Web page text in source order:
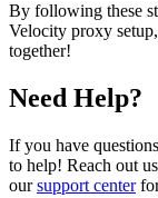
By following these
Velocity proxy
together!
Need Help?
If you have
to help! Reach out
oursupport centerfor